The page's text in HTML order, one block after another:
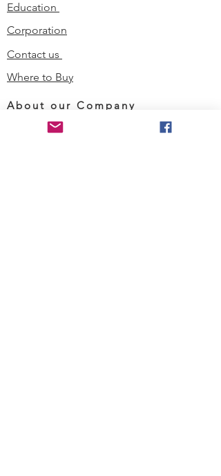
Education
Corporation
Contact us
Where to Buy
About our Company
Since day one, Techprotectus has